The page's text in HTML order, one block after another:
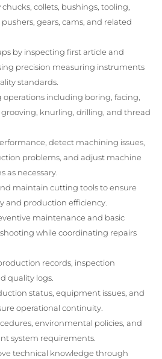
collets, bushings, tooling,
gears, cams, and related
by inspecting first article and
precision measuring instruments
standards.
including boring, facing,
knurling, drilling, and thread
detect machining issues,
problems, and adjust machine
as necessary.
maintain cutting tools to ensure
and production efficiency.
maintenance and basic
while coordinating repairs
records, inspection
quality logs.
status, equipment issues, and
operational continuity.
environmental policies, and
system requirements.
technical knowledge through